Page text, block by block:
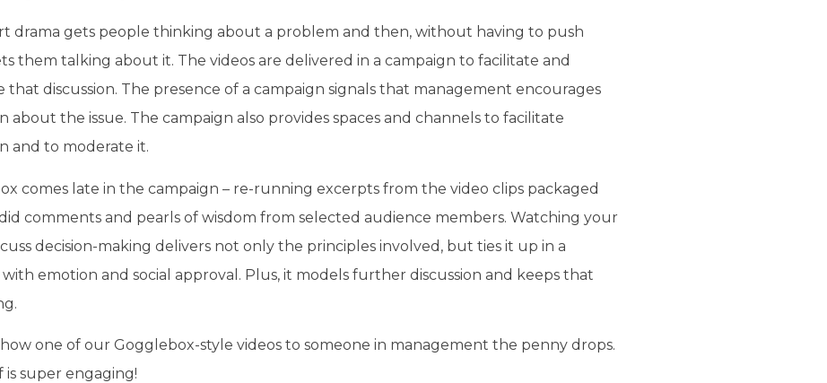
drama gets people thinking about a problem and then, without having to push
them talking about it. The videos are delivered in a campaign to facilitate and
that discussion. The presence of a campaign signals that management encourages
about the issue. The campaign also provides spaces and channels to facilitate
and to moderate it.
comes late in the campaign – re-running excerpts from the video clips packaged
comments and pearls of wisdom from selected audience members. Watching your
decision-making delivers not only the principles involved, but ties it up in a
emotion and social approval. Plus, it models further discussion and keeps that
one of our Gogglebox-style videos to someone in management the penny drops.
is super engaging!